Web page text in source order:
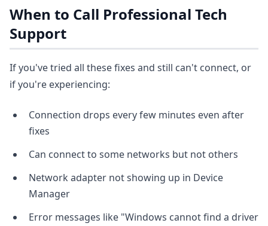
When to Call Professional Tech
Support
If you've tried all these fixes and still can't connect, or
if you're experiencing:
Connection drops every few minutes even after
fixes
Can connect to some networks but not others
Network adapter not showing up in Device
Manager
Error messages like "Windows cannot find a driver